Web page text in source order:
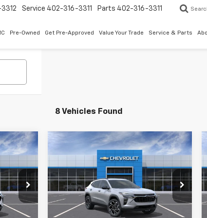
Service 402-316-3311 Parts 402-316-3311
Pre-Owned Get Pre-Approved Value Your Trade Service & Parts
8 Vehicles Found
Int.
$25,590
Price
For:
New2026Chevrolet Trax
VIN:KL77LJEP4TC239231 Stock:261076
In Transit Ext. Int.
MSRP: $27,990
Best Price See dealer for Sale Price
Add. Offers you may Qualify For:
Compare Vehicle